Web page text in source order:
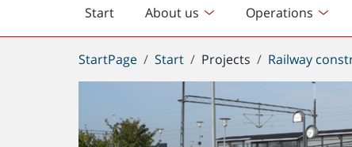
Start
English
start
About us Operations
You
are
StartPage Start Projects Railway